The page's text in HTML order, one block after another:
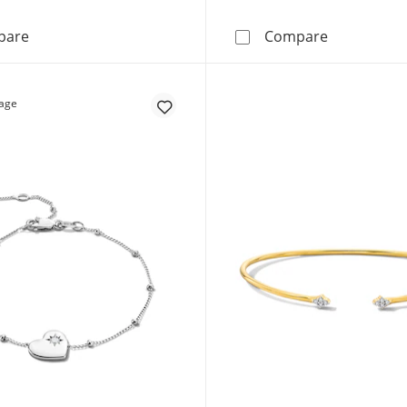
3 CT. T.W. Lab-Grown Tennis Bracelet in 14K Gold (F/SI2)
Compare3 CT. T.W.